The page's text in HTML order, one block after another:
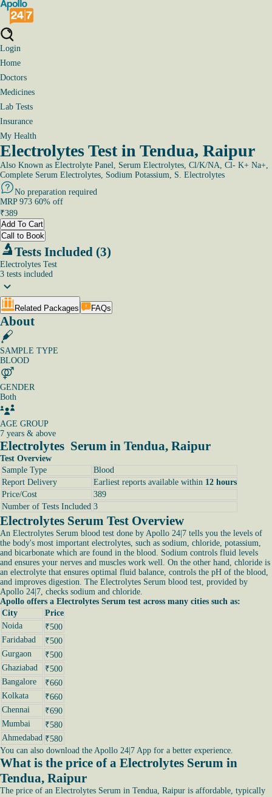
Login
Home
Doctors
Medicines
Lab Tests
Insurance
My Health
Electrolytes Test in Tendua, Raipur
Also Known as Electrolyte Panel, Serum Electrolytes, Cl/K/NA, Cl- K+ Na+,
Complete Serum Electrolytes, Sodium Potassium, S. Electrolytes
No preparation required
MRP 973 60% off
₹389
Add To Cart
Call to Book
Tests Included (3)
Electrolytes Test
3 tests included
Related Packages FAQs
About
SAMPLE TYPE
BLOOD
GENDER
Both
AGE GROUP
7 years & above
Electrolytes Serum in Tendua, Raipur
Test Overview
Sample Type
Blood
Report Delivery
Earliest reports available within 12 hours
Price/Cost
389
Number of Tests Included 3
Electrolytes Serum Test Overview
An Electrolytes Serum blood test done by Apollo 24|7 tells you the levels of
the body's most important electrolytes, such as sodium, chloride, potassium,
and bicarbonate which are found in the blood. Sodium controls fluid levels
and ensures your nerves and muscles work well. On the other hand, chloride is
an electrolyte that ensures optimal fluid balance, controls the pH of the blood,
and improves digestion. The Electrolytes Serum blood test, provided by
Apollo 24|7, checks sodium and chloride.
Apollo offers a Electrolytes Serum test across many cities such as:
City
Price
Noida
₹500
Faridabad
₹500
Gurgaon
₹500
Ghaziabad
₹500
Bangalore
₹660
Kolkata
₹660
Chennai
₹690
Mumbai
₹580
Ahmedabad ₹580
You can also download the Apollo 24|7 App for a better experience.
What is the price of a Electrolytes Serum in
Tendua, Raipur
The price of an Electrolytes Serum in Tendua, Raipur is affordable, typically